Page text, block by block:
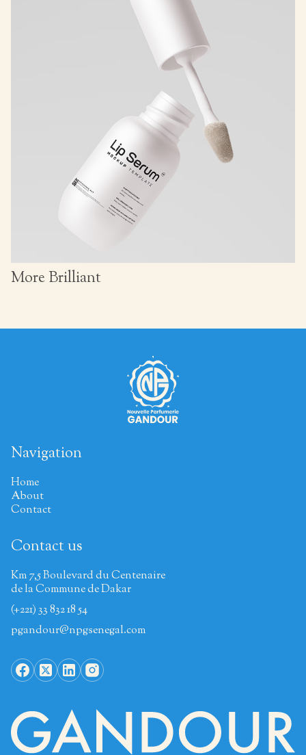
More Brilliant
Navigation
Home
About
Contact
Contact us
Km 7,5 Boulevard du Centenaire
de la Commune de Dakar
(+221) 33 832 18 54
pgandour@npgsenegal.com